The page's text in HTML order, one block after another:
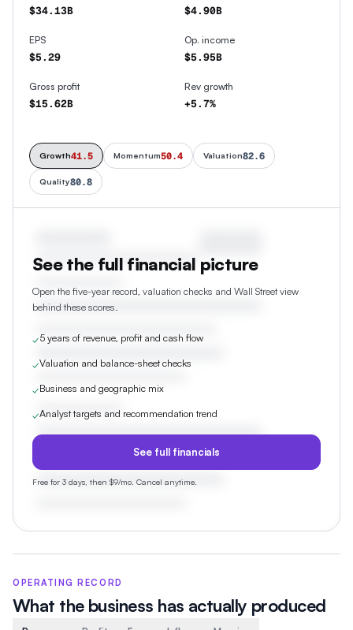
$34.13B $4.90B
EPS
$5.29
Op. income
$5.95B
Gross profit
$15.62B
Rev growth
+5.7%
Growth41.5 Momentum50.4 Valuation82.6
Quality80.8
See the full financial picture
Open the five-year record, valuation checks and Wall Street view
behind these scores.
✓5 years of revenue, profit and cash flow
✓Valuation and balance-sheet checks
✓Business and geographic mix
✓Analyst targets and recommendation trend
See full financials
Free for 3 days, then $9/mo. Cancel anytime.
OPERATING RECORD
What the business has actually produced